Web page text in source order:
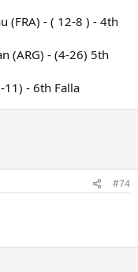
(FRA) - ( 12-8 ) - 4th
(ARG) - (4-26) 5th
11) - 6th Falla
#74